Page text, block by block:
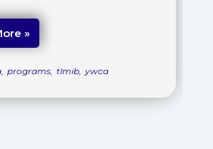
»
, programs, tlmib, ywca